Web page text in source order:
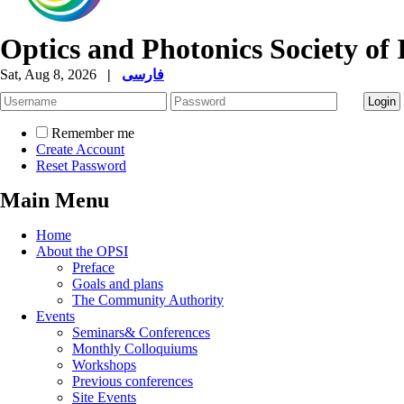
Optics and Photonics Society of
Sat, Aug 8, 2026 | فارسی
Remember me
Create Account
Reset Password
Main Menu
Home
About the OPSI
Preface
Goals and plans
The Community Authority
Events
Seminars& Conferences
Monthly Colloquiums
Workshops
Previous conferences
Site Events